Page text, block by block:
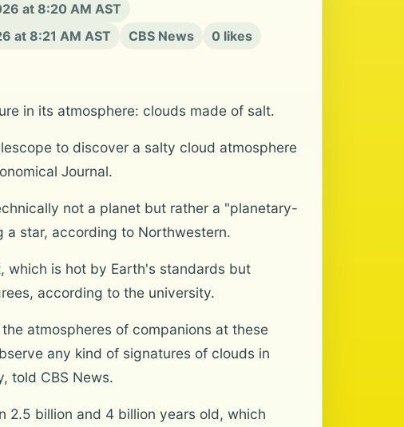
at 8:20 AM AST
at 8:21 AM AST
CBS News
0 likes
in its atmosphere: clouds made of salt.
to discover a salty cloud atmosphere
Journal.
not a planet but rather a "planetary-
star, according to Northwestern.
which is hot by Earth's standards but
according to the university.
atmospheres of companions at these
any kind of signatures of clouds in
told CBS News.
2.5 billion and 4 billion years old, which